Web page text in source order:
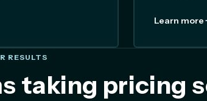
Learn more
RESULTS
taking pricing